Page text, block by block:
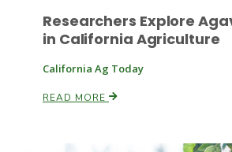
Researchers Explore
in California Agriculture
California Ag Today
READ MORE